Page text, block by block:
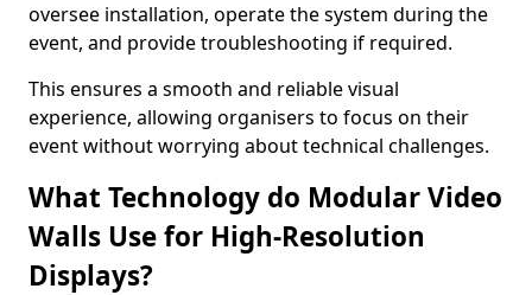
oversee installation, operate the system during the
event, and provide troubleshooting if required.
This ensures a smooth and reliable visual
experience, allowing organisers to focus on their
event without worrying about technical challenges.
What Technology do Modular Video
Walls Use for High-Resolution
Displays?